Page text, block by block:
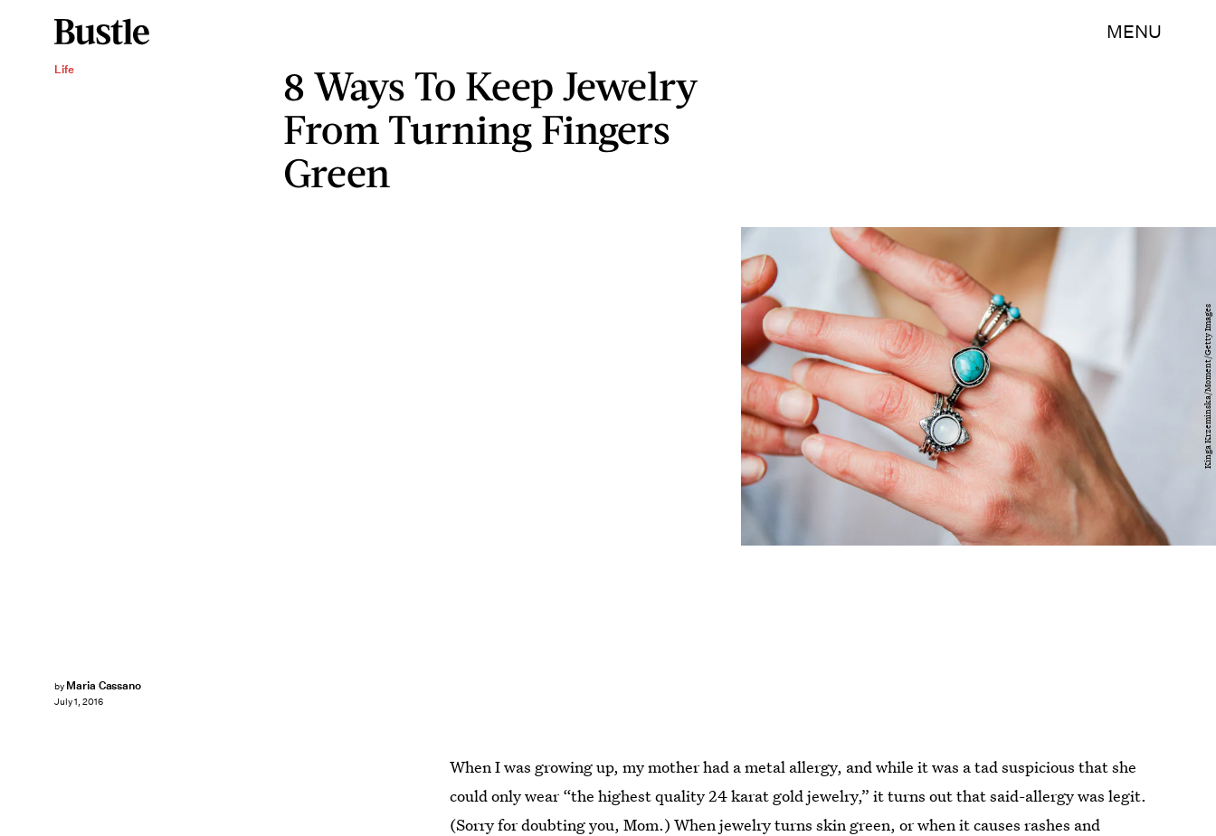
MENU
Life
8 Ways To Keep Jewelry
From Turning Fingers
Green
by Maria Cassano
July 1, 2016
Kinga Krzeminska/Moment/Getty Images
When I was growing up, my mother had a metal allergy, and while it was a tad suspicious that she
could only wear “the highest quality 24 karat gold jewelry,” it turns out that said-allergy was legit.
(Sorry for doubting you, Mom.) Whenjewelry turns skin green, or when it causes rashes and